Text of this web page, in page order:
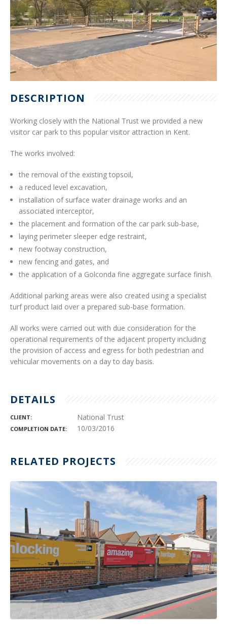
DESCRIPTION
Working closely with the National Trust we provided a new
visitor car park to this popular visitor attraction in Kent.
The works involved:
the removal of the existing topsoil,
a reduced level excavation,
installation of surface water drainage works and an
associated interceptor,
the placement and formation of the car park sub-base,
laying perimeter sleeper edge restraint,
new footway construction,
new fencing and gates, and
the application of a Golconda fine aggregate surface finish.
Additional parking areas were also created using a specialist
turf product laid over a prepared sub-base formation.
All works were carried out with due consideration for the
operational requirements of the adjacent property including
the provision of access and egress for both pedestrian and
vehicular movements on a day to day basis.
DETAILS
CLIENT: National Trust
COMPLETION DATE: 10/03/2016
RELATED PROJECTS